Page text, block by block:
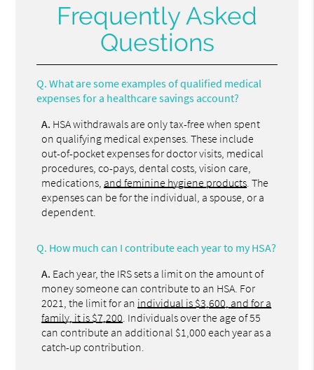
Frequently Asked
Questions
Q. What are some examples of qualified medical
expenses for a healthcare savings account?
A. HSA withdrawals are only tax-free when spent
on qualifying medical expenses. These include
out-of-pocket expenses for doctor visits, medical
procedures, co-pays, dental costs, vision care,
medications, and feminine hygiene products . The
expenses can be for the individual, a spouse, or a
dependent.
Q. How much can I contribute each year to my HSA?
A. Each year, the IRS sets a limit on the amount of
money someone can contribute to an HSA. For
2021, the limit for an individual is $3,600, and for a
family, it is $7,200 . Individuals over the age of 55
can contribute an additional $1,000 each year as a
catch-up contribution.